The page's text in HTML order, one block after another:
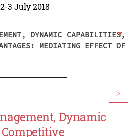
3 July 2018
DYNAMIC CAPABILITIES,
MEDIATING EFFECT OF
>
Dynamic